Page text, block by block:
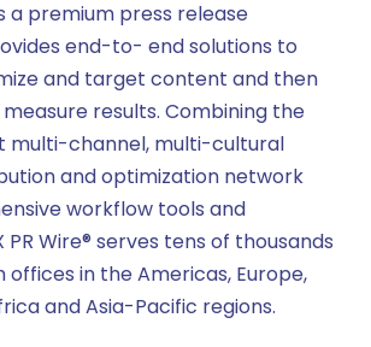
a premium press release
end-to- end solutions to
and target content and then
results. Combining the
multi-channel, multi-cultural
and optimization network
workflow tools and
PR Wire® serves tens of thousands
in the Americas, Europe,
and Asia-Pacific regions.